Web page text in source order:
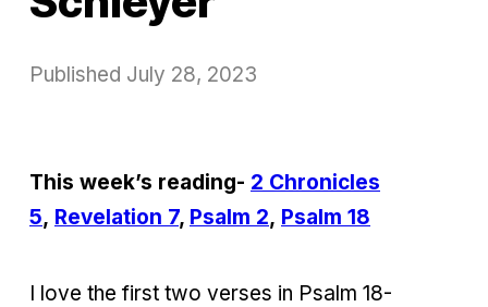
Published July 28, 2023
This week’s reading- 2 Chronicles
5, Revelation 7, Psalm 2, Psalm 18
I love the first two verses in Psalm 18-